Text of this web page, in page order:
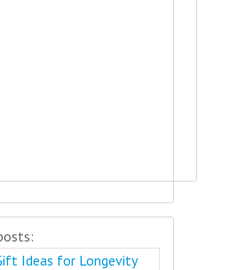
Ideas for Longevity